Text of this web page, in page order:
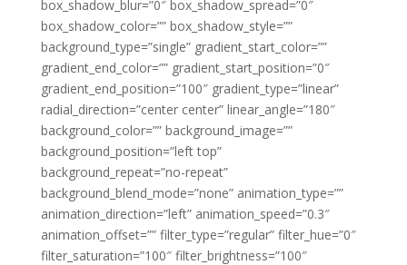
box_shadow_blur=”0″ box_shadow_spread=”0″
box_shadow_color=”” box_shadow_style=””
background_type=”single” gradient_start_color=””
gradient_end_color=”” gradient_start_position=”0″
gradient_end_position=”100″ gradient_type=”linear”
radial_direction=”center center” linear_angle=”180″
background_color=”” background_image=””
background_position=”left top”
background_repeat=”no-repeat”
background_blend_mode=”none” animation_type=””
animation_direction=”left” animation_speed=”0.3″
animation_offset=”” filter_type=”regular” filter_hue=”0″
filter_saturation=”100″ filter_brightness=”100″